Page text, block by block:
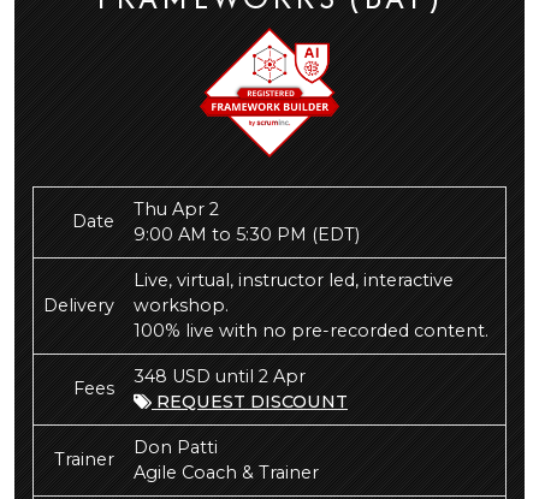
Date
Thu Apr 2
9:00 AM to 5:30 PM(EDT)
Delivery
Live, virtual, instructor led, interactive
workshop.
100% live with no pre-recorded content.
Fees
348 USD until 2 Apr
REQUEST DISCOUNT
Trainer
Don Patti
Agile Coach & Trainer